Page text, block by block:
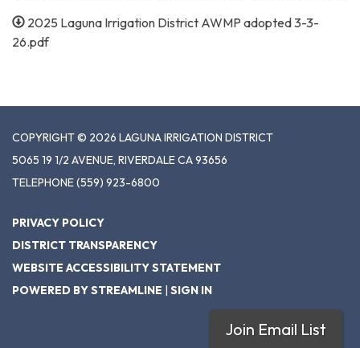
2025 Laguna Irrigation District AWMP adopted 3-3-
26.pdf
COPYRIGHT © 2026 LAGUNA IRRIGATION DISTRICT
5065 19 1/2 AVENUE, RIVERDALE CA 93656
TELEPHONE(559) 923-6800
PRIVACY POLICY
DISTRICT TRANSPARENCY
WEBSITE ACCESSIBILITY STATEMENT
POWERED BY STREAMLINE | SIGN IN
Join Email List